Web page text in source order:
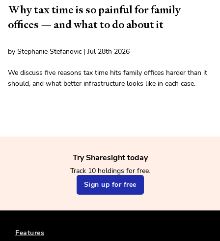
Why tax time is so painful for family
offices — and what to do about it
by Stephanie Stefanovic | Jul 28th 2026
We discuss five reasons tax time hits family offices harder than it
should, and what better infrastructure looks like in each case.
Try Sharesight today
Track 10 holdings for free.
Sign up for free
Features